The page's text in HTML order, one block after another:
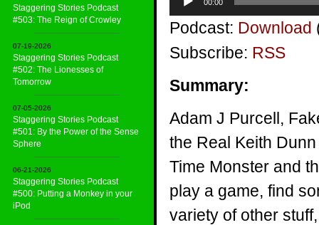
Staggering Stories Podcast
#503: The Reign of Crowley
07-19-2026
Staggering Stories Podcast
#502: The Lionesses of
Tomorrow
07-05-2026
Staggering Stories Podcast
#501: By the Power of the Sense
Sphere
06-21-2026
Staggering Stories Podcast
#500: Putting a Monkey in your
iPod
Player
00:00
Podcast: Download
Subscribe: RSS
Summary:
Adam J Purcell,
the Real Keith
Time Monster and
play a game, find
variety of other